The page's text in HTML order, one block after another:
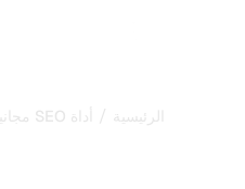
الرئيسية / أداة SEO مجانية